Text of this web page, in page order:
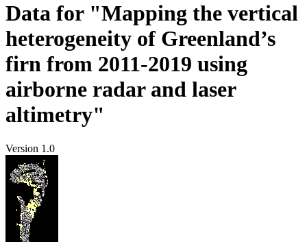
Data for "Mapping the vertical
heterogeneity of Greenland’s
firn from 2011-2019 using
airborne radar and laser
altimetry"
Version 1.0